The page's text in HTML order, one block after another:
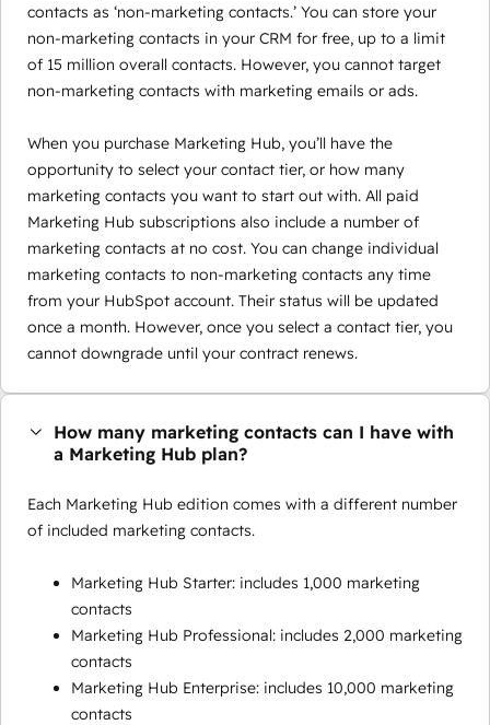
contacts as ‘non-marketing contacts.’ You can store your
non-marketing contacts in your CRM for free, up to a limit
of 15 million overall contacts. However, you cannot target
non-marketing contacts with marketing emails or ads.
When you purchase Marketing Hub, you’ll have the
opportunity to select your contact tier, or how many
marketing contacts you want to start out with. All paid
Marketing Hub subscriptions also include a number of
marketing contacts at no cost. You can change individual
marketing contacts to non-marketing contacts any time
from your HubSpot account. Their status will be updated
once a month. However, once you select a contact tier, you
cannot downgrade until your contract renews.
How many marketing contacts can I have with
a Marketing Hub plan?
Each Marketing Hub edition comes with a different number
of included marketing contacts.
Marketing Hub Starter: includes 1,000 marketing
contacts
Marketing Hub Professional: includes 2,000 marketing
contacts
Marketing Hub Enterprise: includes 10,000 marketing
contacts